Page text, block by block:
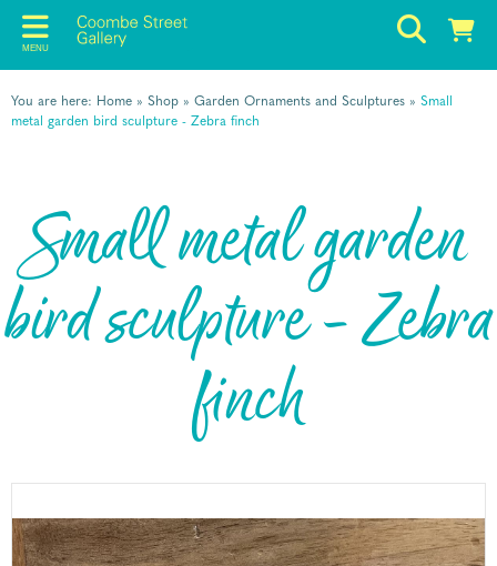
MENU
You are here: Home » Shop » Garden Ornaments and Sculptures » Small
metal garden bird sculpture - Zebra finch
Small metal garden
bird sculpture - Zebra
finch